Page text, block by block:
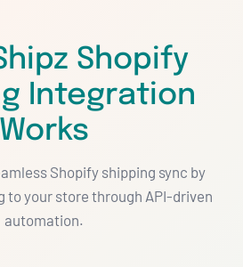
Shopify
Integration
Works
Shopify shipping sync by
to your store through API-driven
automation.